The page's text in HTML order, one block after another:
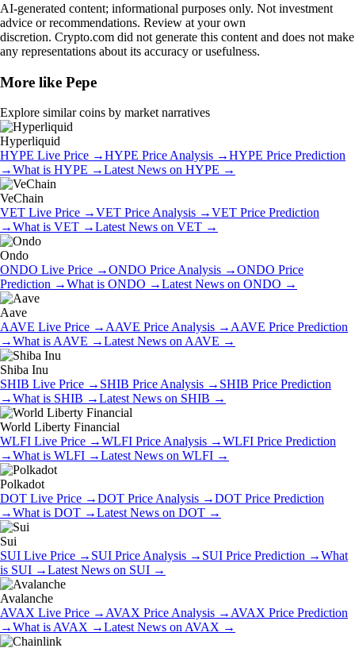
AI-generated content; informational purposes only. Not investment
advice or recommendations. Review at your own
discretion. Crypto.com did not generate this content and does not make
any representations about its accuracy or usefulness.
More like Pepe
Explore similar coins by market narratives
Hyperliquid
HYPE Live Price →HYPE Price Analysis →HYPE Price Prediction
→What is HYPE →Latest News on HYPE →
VeChain
VET Live Price →VET Price Analysis →VET Price Prediction
→What is VET →Latest News on VET →
Ondo
ONDO Live Price →ONDO Price Analysis →ONDO Price
Prediction →What is ONDO →Latest News on ONDO →
Aave
AAVE Live Price → AAVE Price Analysis → AAVE Price Prediction
→What is AAVE →Latest News on AAVE →
Shiba Inu
SHIB Live Price → SHIB Price Analysis → SHIB Price Prediction
→What is SHIB →Latest News on SHIB →
World Liberty Financial
WLFI Live Price →WLFI Price Analysis →WLFI Price Prediction
→What is WLFI →Latest News on WLFI →
Polkadot
DOT Live Price →DOT Price Analysis →DOT Price Prediction
→What is DOT →Latest News on DOT →
Sui
SUI Live Price → SUI Price Analysis → SUI Price Prediction →What
is SUI →Latest News on SUI →
Avalanche
AVAX Live Price → AVAX Price Analysis → AVAX Price Prediction
→What is AVAX →Latest News on AVAX →